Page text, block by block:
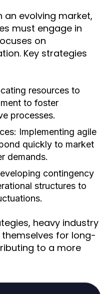
an evolving market,
must engage in
on
Key strategies
resources to
to foster
processes.
Implementing agile
quickly to market
demands.
contingency
structures to
heavy industry
for long-
to a more